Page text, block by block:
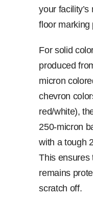
your
floor marking
For solid
produced
micron
chevron
red/white),
250-micron
with a tough
This ensures
remains
scratch off.